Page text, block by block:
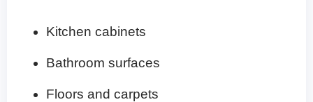
Kitchen cabinets
Bathroom surfaces
Floors and carpets